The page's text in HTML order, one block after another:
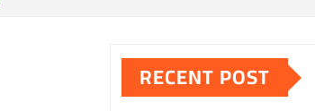
RECENT POST